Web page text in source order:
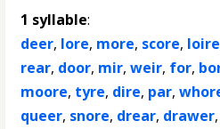
1 syllable:
deer, lore, more, score, loire
rear, door, mir,weir, for,
moore, tyre, dire, par,
queer, snore, drear, drawer